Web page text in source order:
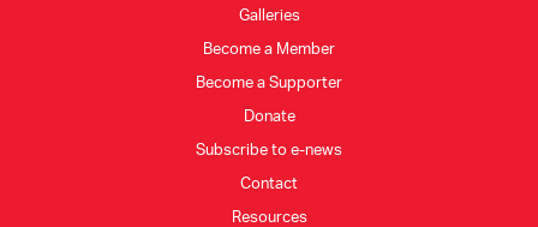
Galleries
Become a Member
Become a Supporter
Donate
Subscribe to e-news
Contact
Resources